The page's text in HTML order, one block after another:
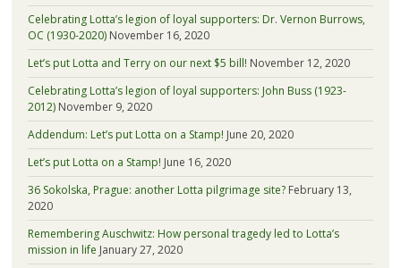
Celebrating Lotta’s legion of loyal supporters: Dr. Vernon Burrows,
OC (1930-2020) November 16, 2020
Let’s put Lotta and Terry on our next $5 bill! November 12, 2020
Celebrating Lotta’s legion of loyal supporters: John Buss (1923-
2012) November 9, 2020
Addendum: Let’s put Lotta on a Stamp! June 20, 2020
Let’s put Lotta on a Stamp! June 16, 2020
36 Sokolska, Prague: another Lotta pilgrimage site? February 13,
2020
Remembering Auschwitz: How personal tragedy led to Lotta’s
mission in life January 27, 2020